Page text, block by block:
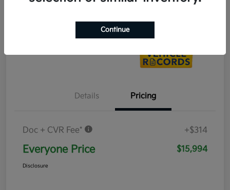
Details Pricing
Doc + CVR Fee* +$314
Everyone Price $15,994
Disclosure
Continue